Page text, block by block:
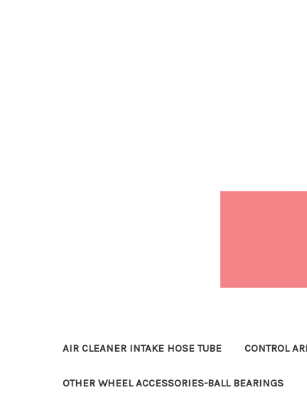
AIR CLEANER INTAKE HOSE TUBE CONTROL
OTHER WHEEL ACCESSORIES-BALL BEARINGS